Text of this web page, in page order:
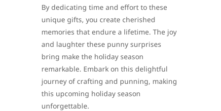
By dedicating time and effort to these
unique gifts, you create cherished
memories that endure a lifetime. The joy
and laughter these punny surprises
bring make the holiday season
remarkable. Embark on this delightful
journey of crafting and punning, making
this upcoming holiday season
unforgettable.